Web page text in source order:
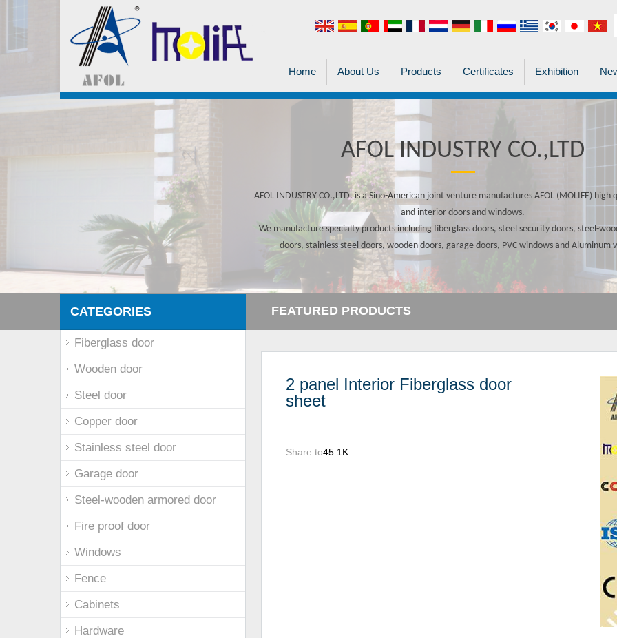
Home About Us Products Certificates Exhibition
AFOL INDUSTRY CO.,LTD
AFOL INDUSTRY CO.,LTD. is a Sino-American joint venture manufactures AFOL (MOLIFE)
and interior doors and windows.
We manufacture specialty products including fiberglass doors, steel security doors, steel-
doors, stainless steel doors, wooden doors, garage doors, PVC windows and Aluminum
CATEGORIES
Fiberglass door
Wooden door
Steel door
Copper door
Stainless steel door
Garage door
Steel-wooden armored door
Fire proof door
Windows
Fence
Cabinets
Hardware
FEATURED PRODUCTS
2 panel Interior Fiberglass door
sheet
Share to45.1K